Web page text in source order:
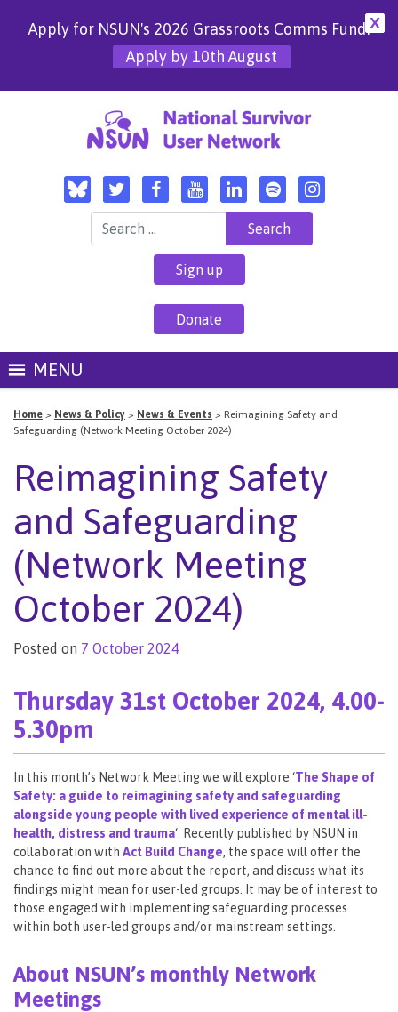
X
Apply for NSUN's 2026 Grassroots Comms Fund!
Apply by 10th August
Search for:
Sign up
Donate
MENU
Home > News & Policy > News & Events > Reimagining Safety and
Safeguarding (Network Meeting October 2024)
Reimagining Safety
and Safeguarding
(Network Meeting
October 2024)
Posted on 7 October 2024
Thursday 31st October 2024, 4.00-
5.30pm
In this month’s Network Meeting we will explore ‘The Shape of
Safety: a guide to reimagining safety and safeguarding
alongside young people with lived experience of mental ill-
health, distress and trauma‘. Recently published by NSUN in
collaboration with Act Build Change, the space will offer the
chance to find out more about the report, and discuss what its
findings might mean for user-led groups. It may be of interest to
those engaged with implementing safeguarding processes
within both user-led groups and/or mainstream settings.
About NSUN’s monthly Network
Meetings